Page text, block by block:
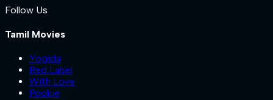
Follow Us
Tamil Movies
Yogida
Red Label
With Love
Pookie